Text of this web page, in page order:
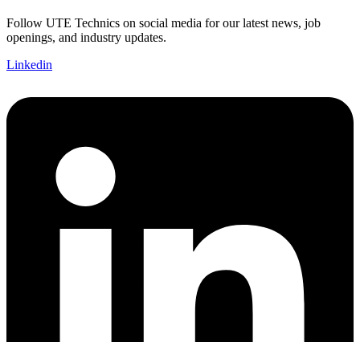
Follow UTE Technics on social media for our latest news, job
openings, and industry updates.
Linkedin